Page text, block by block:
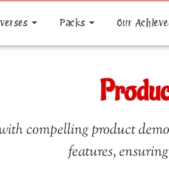
Packs Our
compelling product
features,